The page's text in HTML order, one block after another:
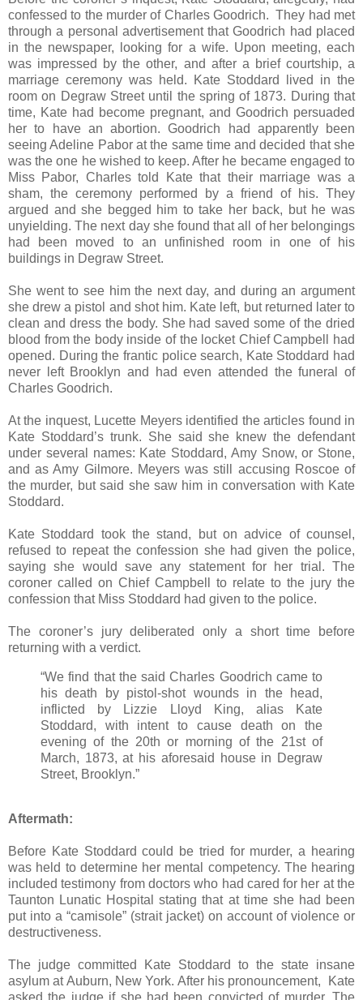
confessed to the murder of Charles Goodrich. They had met
through a personal advertisement that Goodrich had placed
in the newspaper, looking for a wife. Upon meeting, each
was impressed by the other, and after a brief courtship, a
marriage ceremony was held. Kate Stoddard lived in the
room on Degraw Street until the spring of 1873. During that
time, Kate had become pregnant, and Goodrich persuaded
her to have an abortion. Goodrich had apparently been
seeing Adeline Pabor at the same time and decided that she
was the one he wished to keep. After he became engaged to
Miss Pabor, Charles told Kate that their marriage was a
sham, the ceremony performed by a friend of his. They
argued and she begged him to take her back, but he was
unyielding. The next day she found that all of her belongings
had been moved to an unfinished room in one of his
buildings in Degraw Street.
She went to see him the next day, and during an argument
she drew a pistol and shot him. Kate left, but returned later to
clean and dress the body. She had saved some of the dried
blood from the body inside of the locket Chief Campbell had
opened. During the frantic police search, Kate Stoddard had
never left Brooklyn and had even attended the funeral of
Charles Goodrich.
At the inquest, Lucette Meyers identified the articles found in
Kate Stoddard’s trunk. She said she knew the defendant
under several names: Kate Stoddard, Amy Snow, or Stone,
and as Amy Gilmore. Meyers was still accusing Roscoe of
the murder, but said she saw him in conversation with Kate
Stoddard.
Kate Stoddard took the stand, but on advice of counsel,
refused to repeat the confession she had given the police,
saying she would save any statement for her trial. The
coroner called on Chief Campbell to relate to the jury the
confession that Miss Stoddard had given to the police.
The coroner’s jury deliberated only a short time before
returning with a verdict.
“We find that the said Charles Goodrich came to
his death by pistol-shot wounds in the head,
inflicted by Lizzie Lloyd King, alias Kate
Stoddard, with intent to cause death on the
evening of the 20th or morning of the 21st of
March, 1873, at his aforesaid house in Degraw
Street, Brooklyn.”
Aftermath:
Before Kate Stoddard could be tried for murder, a hearing
was held to determine her mental competency. The hearing
included testimony from doctors who had cared for her at the
Taunton Lunatic Hospital stating that at time she had been
put into a “camisole” (strait jacket) on account of violence or
destructiveness.
The judge committed Kate Stoddard to the state insane
asylum at Auburn, New York. After his pronouncement, Kate